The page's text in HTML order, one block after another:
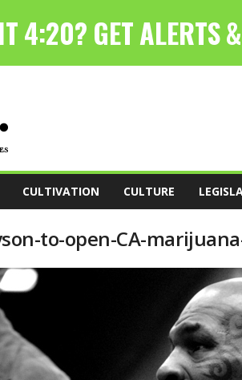
CULTIVATION CULTURE
to-open-CA-